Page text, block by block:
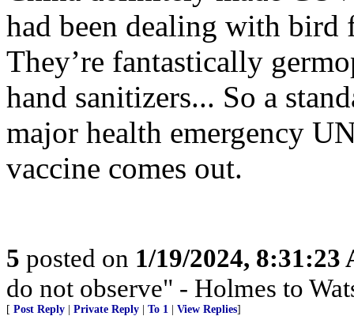
had been dealing with bird
They’re fantastically
hand sanitizers... So a
major health emergency
vaccine comes out.
5 posted on 1/19/2024, 8:31:23
do not observe" - Holmes to
[ Post Reply Private Reply To 1 View Replies]